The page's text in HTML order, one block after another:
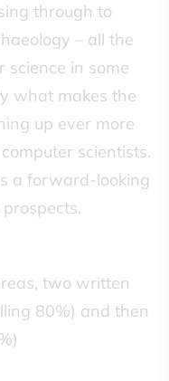
through to
– all the
science in some
what makes the
up ever more
scientists.
a forward-looking
two written
80%) and then